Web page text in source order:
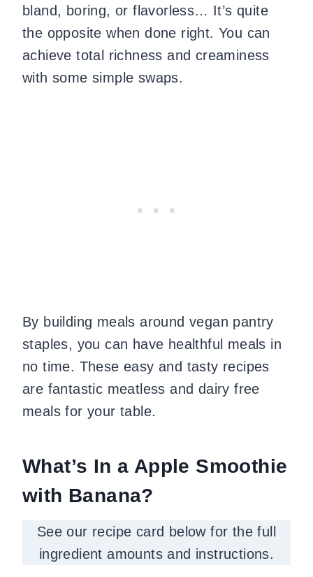
bland, boring, or flavorless… It’s quite
the opposite when done right. You can
achieve total richness and creaminess
with some simple swaps.
By building meals around vegan pantry
staples, you can have healthful meals in
no time. These easy and tasty recipes
are fantastic meatless and dairy free
meals for your table.
What’s In a Apple Smoothie
with Banana?
See our recipe card below for the full
ingredient amounts and instructions.